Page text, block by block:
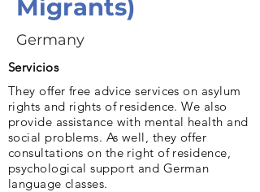
Migrants)
Germany
Servicios
They offer free advice services on asylum
rights and rights of residence. We also
provide assistance with mental health and
social problems. As well, they offer
consultations on the right of residence,
psychological support and German
language classes.